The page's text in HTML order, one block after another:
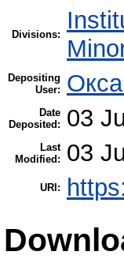
Divisions:
Depositing
User:
Date
Deposited:
03
Last
Modified:
03
URI: